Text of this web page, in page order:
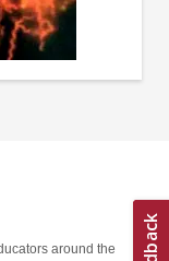
around the